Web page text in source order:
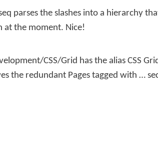
parses the slashes into a hierarchy
at the moment. Nice!
CSS/Grid has the alias CSS
the redundant Pages tagged with …